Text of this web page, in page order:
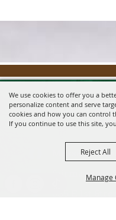
We use cookies to offer you a
personalize content and serve
cookies and how you can control
If you continue to use this site,
Manage
Reject All
Message us